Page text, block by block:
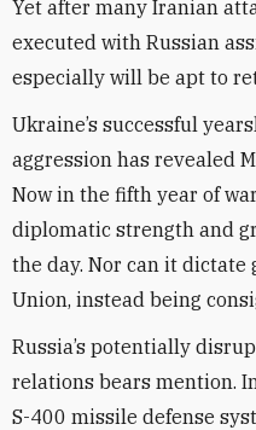
Yet after many Iranian
executed with Russian
especially will be apt to
Ukraine’s successful
aggression has revealed
Now in the fifth year of
diplomatic strength and
the day. Nor can it
Union, instead being
Russia’s potentially
relations bears mention.
S-400 missile defense